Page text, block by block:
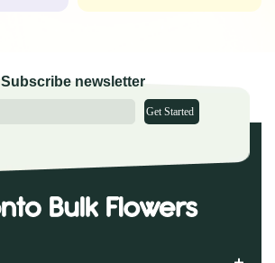
Subscribe newsletter
Get Started